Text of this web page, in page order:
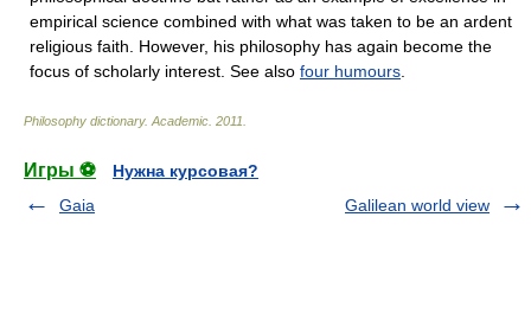
empirical science combined with what was taken to be an ardent
religious faith. However, his philosophy has again become the
focus of scholarly interest. See also four humours
Philosophy dictionary. Academic 2011
Игры ⚽
Нужна курсовая?
Gaia
Galilean world view